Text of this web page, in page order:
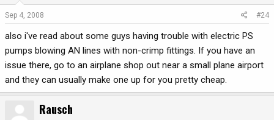
Sep 4, 2008 #24
also i've read about some guys having trouble with electric PS
pumps blowing AN lines with non-crimp fittings. If you have an
issue there, go to an airplane shop out near a small plane airport
and they can usually make one up for you pretty cheap.
Rausch